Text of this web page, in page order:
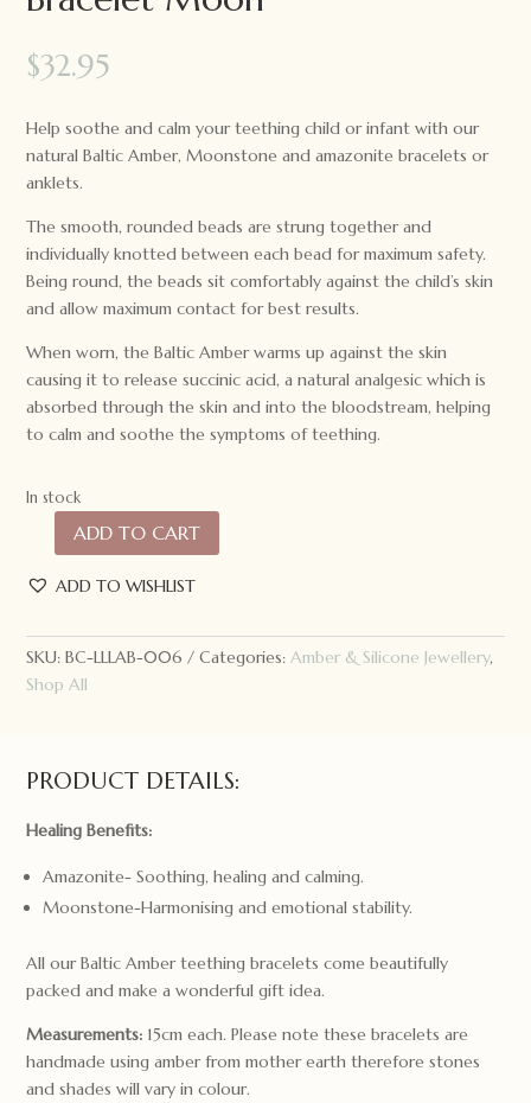
$32.95
Help soothe and calm your teething child or infant with our
natural Baltic Amber, Moonstone and amazonite bracelets or
anklets.
The smooth, rounded beads are strung together and
individually knotted between each bead for maximum safety.
Being round, the beads sit comfortably against the child’s skin
and allow maximum contact for best results.
When worn, the Baltic Amber warms up against the skin
causing it to release succinic acid, a natural analgesic which is
absorbed through the skin and into the bloodstream, helping
to calm and soothe the symptoms of teething.
In stock
+
Lamb
Label
Amber
ADD TO CART
ADD TO WISHLIST
SKU:BC-LLLAB-006 Categories:Amber & Silicone Jewellery,
Shop All
PRODUCT DETAILS:
Healing Benefits:
Amazonite- Soothing, healing and calming.
Moonstone-Harmonising and emotional stability.
All our Baltic Amber teething bracelets come beautifully
packed and make a wonderful gift idea.
Measurements: 15cm each. Please note these bracelets are
handmade using amber from mother earth therefore stones
and shades will vary in colour.